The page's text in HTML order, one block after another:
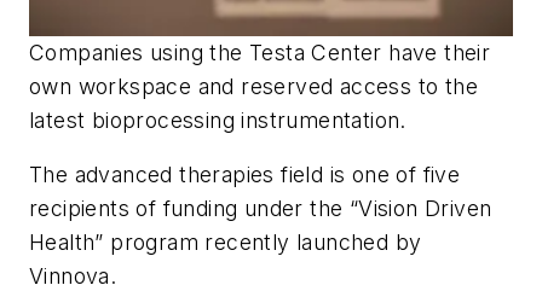
Companies using the Testa Center have their
own workspace and reserved access to the
latest bioprocessing instrumentation.
The advanced therapies field is one of five
recipients of funding under the “Vision Driven
Health” program recently launched by
Vinnova.